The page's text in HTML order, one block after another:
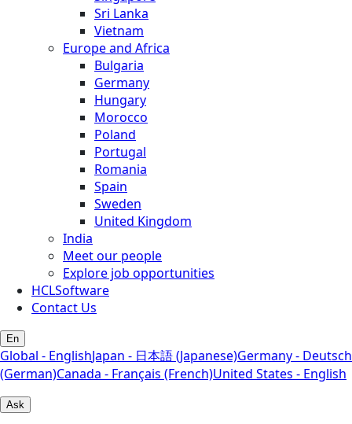
Sri Lanka
Vietnam
Europe and Africa
Bulgaria
Germany
Hungary
Morocco
Poland
Portugal
Romania
Spain
Sweden
United Kingdom
India
Meet our people
Explore job opportunities
HCLSoftware
Contact Us
En
Global - EnglishJapan - 日本語 (Japanese)Germany - Deutsch
(German)Canada - Français (French)United States - English
Ask